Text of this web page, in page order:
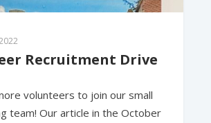
Recruitment Drive
volunteers to join our small
team! Our article in the October